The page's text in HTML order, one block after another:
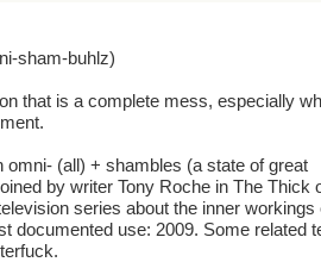
sham-buhlz)
that is a complete mess, especially
omni- (all) + shambles (a state of great
by writer Tony Roche in The Thick
series about the inner workings
documented use: 2009. Some related